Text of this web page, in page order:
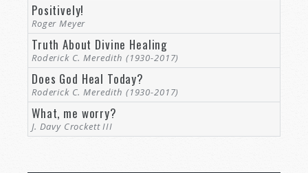
Positively!
Roger Meyer
Truth About Divine Healing
Roderick C. Meredith (1930-2017)
Does God Heal Today?
Roderick C. Meredith (1930-2017)
What, me worry?
J. Davy Crockett III